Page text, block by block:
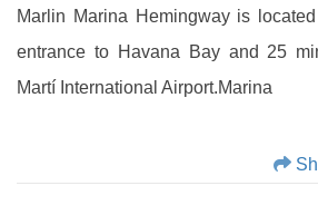
Marlin Marina Hemingway is
entrance to Havana Bay and 25
Martí International Airport.Marina